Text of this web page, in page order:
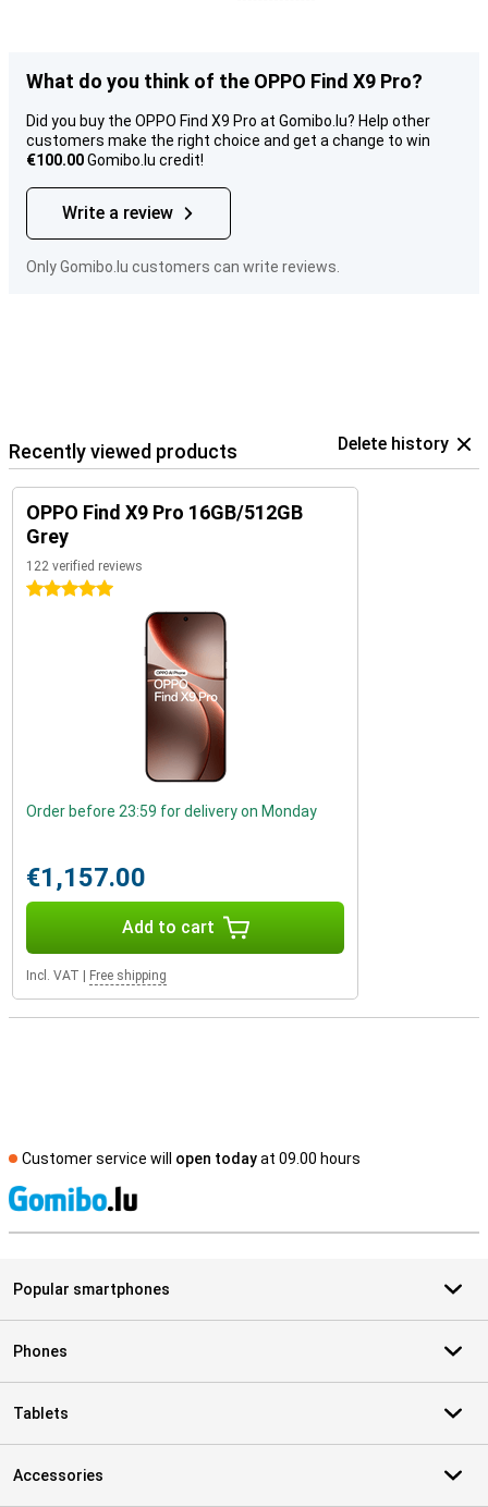
What do you think of the OPPO Find X9 Pro?
Did you buy the OPPO Find X9 Pro at Gomibo.lu? Help other
customers make the right choice and get a change to win
€100.00Gomibo.lu credit!
Write a review
Only Gomibo.lu customers can write reviews.
Recently viewed products Delete history
OPPO Find X9 Pro 16GB/512GB
Grey
122 verified reviews
5 stars
Order before 23:59 for delivery on Monday
€1,157.00
Add to cart
Incl. VAT Free shipping
Customer service will open todayat 09.00 hours
Popular smartphones
Phones
Tablets
Accessories